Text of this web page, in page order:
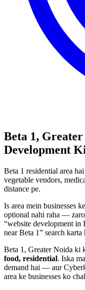
Beta 1,
Development
Beta 1 residential area
vegetable vendors,
distance pe.
Is area mein businesses
optional nahi raha —
“website development in
nearBeta 1” search
Beta 1, Greater Noida ki
food, residential. Iska
demand hai — aur
area ke businesses ko